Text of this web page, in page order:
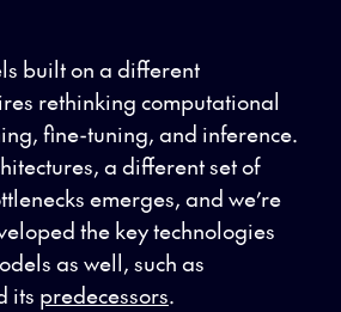
built on a different
rethinking computational
fine-tuning, and inference.
a different set of
emerges, and we’re
the key technologies
as well, such as
its predecessors.